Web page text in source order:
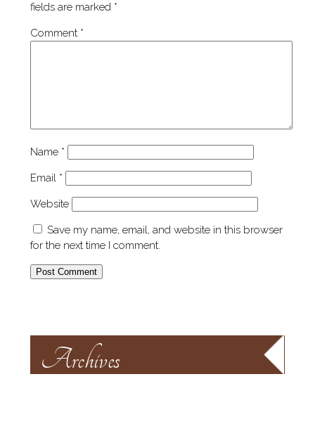
fields are marked *
Comment *
Name *
Email *
Website
Save my name, email, and website in this browser
for the next time I comment.
Archives